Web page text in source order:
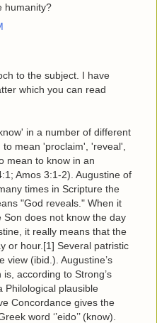
humanity?
to the subject. I have
which you can read
in a number of different
mean 'proclaim', 'reveal',
mean to know in an
Amos 3:1-2). Augustine of
times in Scripture the
"God reveals." When it
does not know the day
it really means that the
or hour.[1] Several patristic
view (ibid.). Augustine’s
according to Strong’s
Philological plausible
Concordance gives the
word ‘’eido’’ (know).